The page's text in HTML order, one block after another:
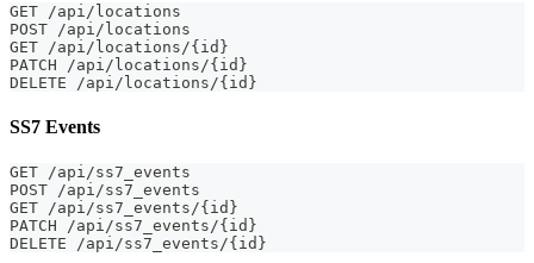
GET /api/locations
POST /api/locations
GET /api/locations/{id}
PATCH /api/locations/{id}
DELETE /api/locations/{id}
SS7 Events
GET /api/ss7_events
POST /api/ss7_events
GET /api/ss7_events/{id}
PATCH /api/ss7_events/{id}
DELETE /api/ss7_events/{id}